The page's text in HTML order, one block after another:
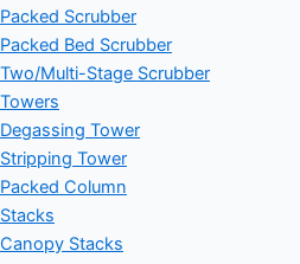
Packed Scrubber
Packed Bed Scrubber
Two/Multi-Stage Scrubber
Towers
Degassing Tower
Stripping Tower
Packed Column
Stacks
Canopy Stacks